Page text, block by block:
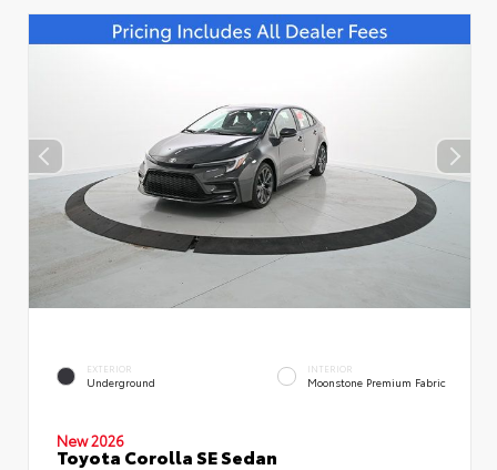
EXTERIOR
Underground
INTERIOR
Moonstone Premium Fabric
New 2026
Toyota Corolla SE Sedan